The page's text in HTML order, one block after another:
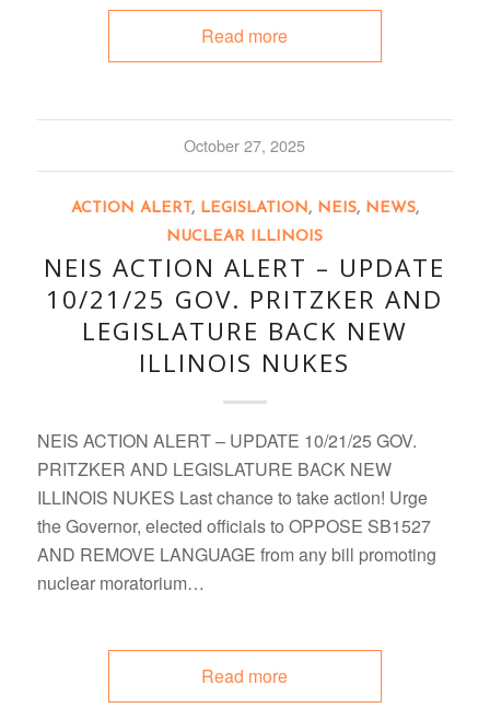
Read more
October 27, 2025
ACTION ALERT , LEGISLATION , NEIS, NEWS,
NUCLEAR ILLINOIS
NEIS ACTION ALERT – UPDATE
10/21/25 GOV. PRITZKER AND
LEGISLATURE BACK NEW
ILLINOIS NUKES
NEIS ACTION ALERT – UPDATE 10/21/25 GOV.
PRITZKER AND LEGISLATURE BACK NEW
ILLINOIS NUKES Last chance to take action! Urge
the Governor, elected officials to OPPOSE SB1527
AND REMOVE LANGUAGE from any bill promoting
nuclear moratorium…
Read more